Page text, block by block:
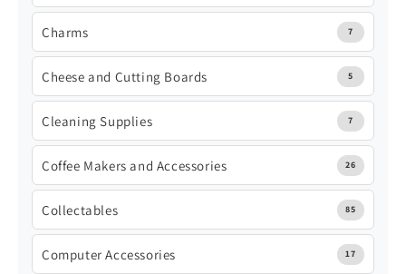
Charms 7
Cheese and Cutting Boards 5
Cleaning Supplies 7
Coffee Makers and Accessories 26
Collectables 85
Computer Accessories 17